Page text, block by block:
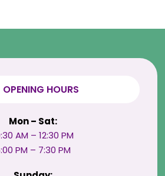
OPENING HOURS
Mon – Sat:
AM – 12:30 PM
PM – 7:30 PM